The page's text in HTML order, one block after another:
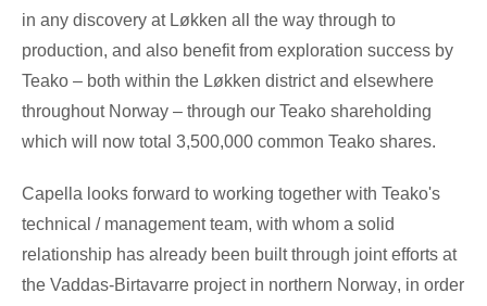
in any discovery at Løkken all the way through to
production, and also benefit from exploration success by
Teako – both within the Løkken district and elsewhere
throughout Norway – through our Teako shareholding
which will now total 3,500,000 common Teako shares.
Capella looks forward to working together with Teako's
technical / management team, with whom a solid
relationship has already been built through joint efforts at
the Vaddas-Birtavarre project in northern Norway, in order